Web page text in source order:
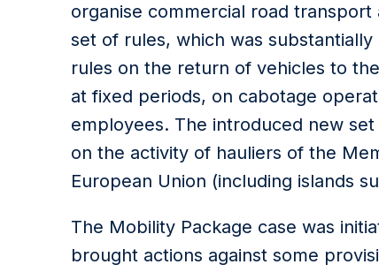
organise commercial road
set of rules, which was
rules on the return of vehicles to
at fixed periods, on cabotage
employees. The introduced new
on the activity of hauliers of the
European Union (including islands
The Mobility Package case was
brought actions against some